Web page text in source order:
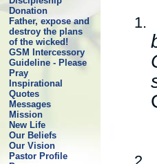
Donation
Father, expose and
destroy the plans
of the wicked!
GSM Intercessory
Guideline - Please
Pray
Inspirational
Quotes
Messages
Mission
New Life
Our Beliefs
Our Vision
Pastor Profile
1.